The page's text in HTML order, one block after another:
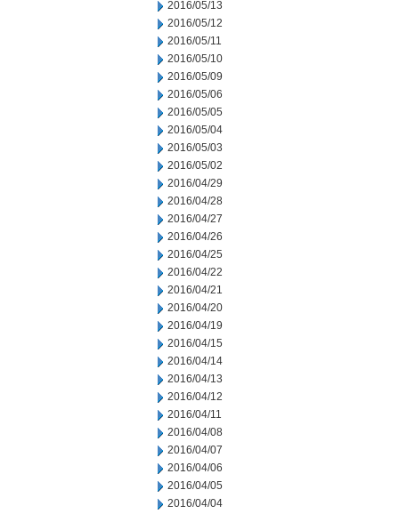
2016/05/13
2016/05/12
2016/05/11
2016/05/10
2016/05/09
2016/05/06
2016/05/05
2016/05/04
2016/05/03
2016/05/02
2016/04/29
2016/04/28
2016/04/27
2016/04/26
2016/04/25
2016/04/22
2016/04/21
2016/04/20
2016/04/19
2016/04/15
2016/04/14
2016/04/13
2016/04/12
2016/04/11
2016/04/08
2016/04/07
2016/04/06
2016/04/05
2016/04/04